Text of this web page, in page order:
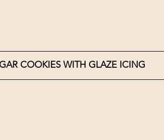
COOKIES WITH GLAZE ICING